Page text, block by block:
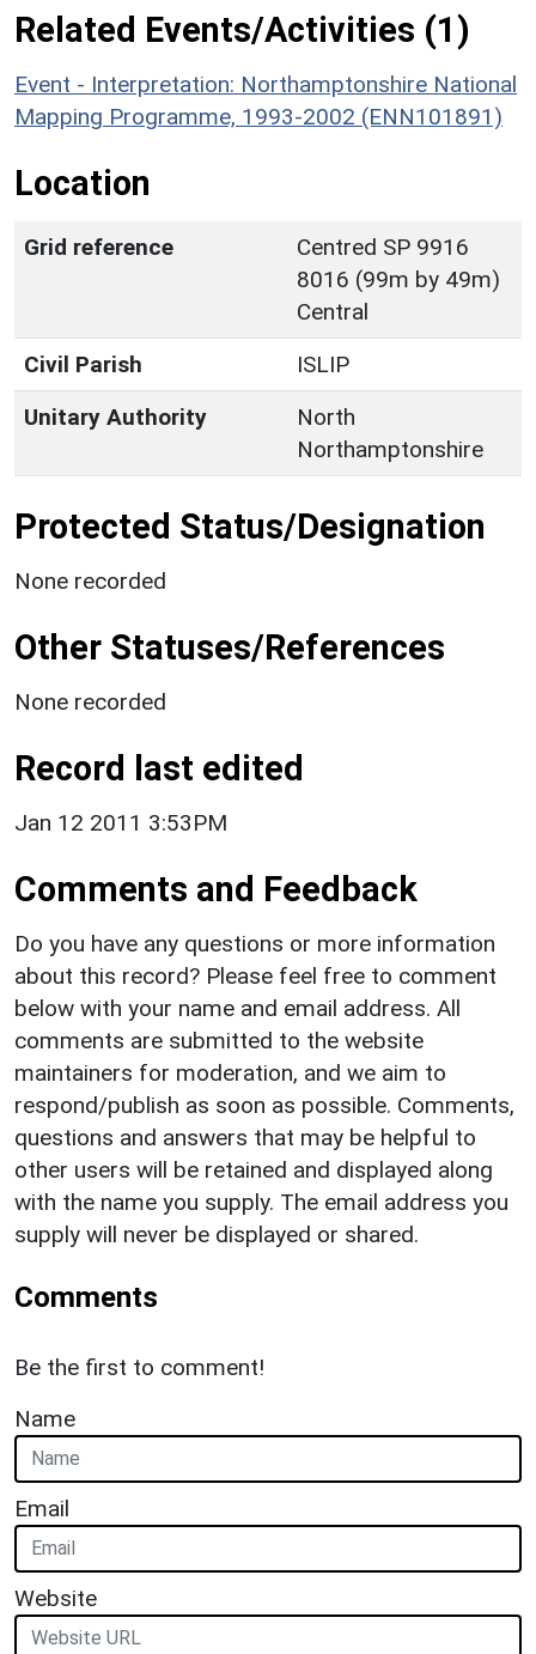
Related Events/Activities (1)
Event - Interpretation: Northamptonshire National
Mapping Programme, 1993-2002 (ENN101891)
Location
Grid reference
Centred SP 9916
8016 (99m by 49m)
Central
Civil Parish
ISLIP
Unitary Authority
North
Northamptonshire
Protected Status/Designation
None recorded
Other Statuses/References
None recorded
Record last edited
Jan 12 2011 3:53PM
Comments and Feedback
Do you have any questions or more information
about this record? Please feel free to comment
below with your name and email address. All
comments are submitted to the website
maintainers for moderation, and we aim to
respond/publish as soon as possible. Comments,
questions and answers that may be helpful to
other users will be retained and displayed along
with the name you supply. The email address you
supply will never be displayed or shared.
Comments
Be the first to comment!
Name
Email
Website